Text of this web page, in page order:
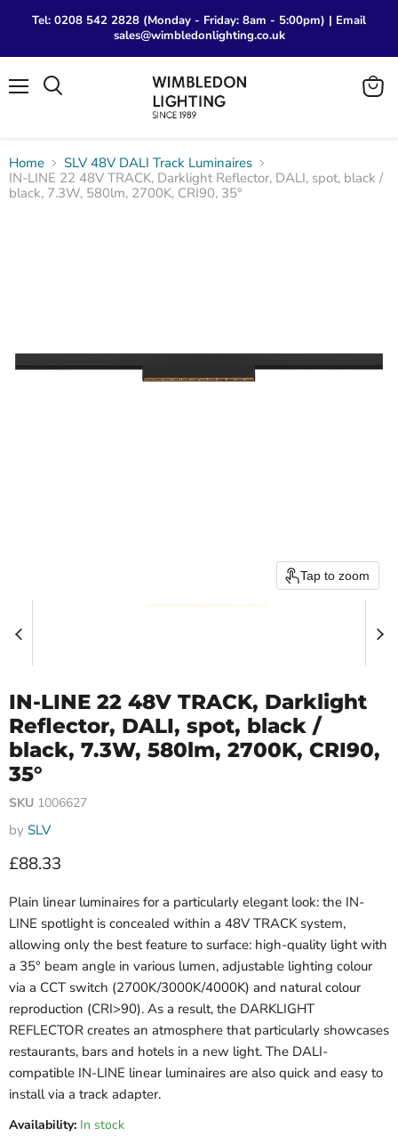
Tel: 0208 542 2828 (Monday - Friday: 8am - 5:00pm) | Email
sales@wimbledonlighting.co.uk
View
Home
SLV 48V DALI Track Luminaires
IN-LINE 22 48V TRACK, Darklight Reflector, DALI, spot, black /
black, 7.3W, 580lm, 2700K, CRI90, 35°
Tap to zoom
IN-LINE 22 48V TRACK, Darklight
Reflector, DALI, spot, black /
black, 7.3W, 580lm, 2700K, CRI90,
35°
SKU 1006627
by SLV
Current price
£88.33
Plain linear luminaires for a particularly elegant look: the IN-
LINE spotlight is concealed within a 48V TRACK system,
allowing only the best feature to surface: high-quality light with
a 35° beam angle in various lumen, adjustable lighting colour
via a CCT switch (2700K/3000K/4000K) and natural colour
reproduction (CRI>90). As a result, the DARKLIGHT
REFLECTOR creates an atmosphere that particularly showcases
restaurants, bars and hotels in a new light. The DALI-
compatible IN-LINE linear luminaires are also quick and easy to
install via a track adapter.
Availability: In stock